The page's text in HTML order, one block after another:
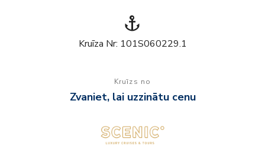
anchor
Kruīza Nr: 101S060229.1
Kruīzs no
Zvaniet, lai uzzinātu cenu